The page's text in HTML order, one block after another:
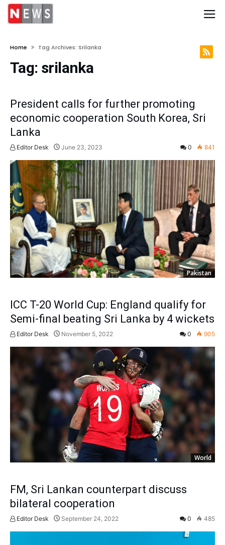
Home Tag Archives: Srilanka
Tag: srilanka
President calls for further promoting
economic cooperation South Korea, Sri
Lanka
Editor Desk June 23, 2023 0 841
Pakistan
ICC T-20 World Cup: England qualify for
Semi-final beating Sri Lanka by 4 wickets
Editor Desk November 5, 2022 0 905
World
FM, Sri Lankan counterpart discuss
bilateral cooperation
Editor Desk September 24, 2022 0 485